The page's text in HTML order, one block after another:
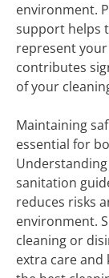
environment.
support helps
represent
contributes
of your
Maintaining
essential for
sanitation
reduces risks
environment.
cleaning or
extra care and